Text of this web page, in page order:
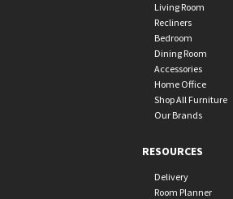
Living Room
Recliners
Bedroom
Dining Room
Accessories
Home Office
Shop All Furniture
Our Brands
RESOURCES
Delivery
Room Planner